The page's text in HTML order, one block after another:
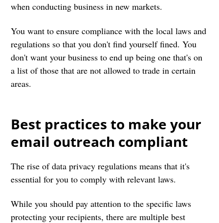
when conducting business in new markets.
You want to ensure compliance with the local laws and
regulations so that you don't find yourself fined. You
don't want your business to end up being one that's on
a list of those that are not allowed to trade in certain
areas.
Best practices to make your
email outreach compliant
The rise of data privacy regulations means that it's
essential for you to comply with relevant laws.
While you should pay attention to the specific laws
protecting your recipients, there are multiple best